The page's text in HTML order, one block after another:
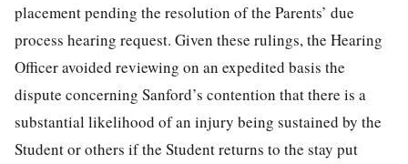
placement pending the resolution of the Parents’ due
process hearing request. Given these rulings, the Hearing
Officer avoided reviewing on an expedited basis the
dispute concerning Sanford’s contention that there is a
substantial likelihood of an injury being sustained by the
Student or others if the Student returns to the stay put